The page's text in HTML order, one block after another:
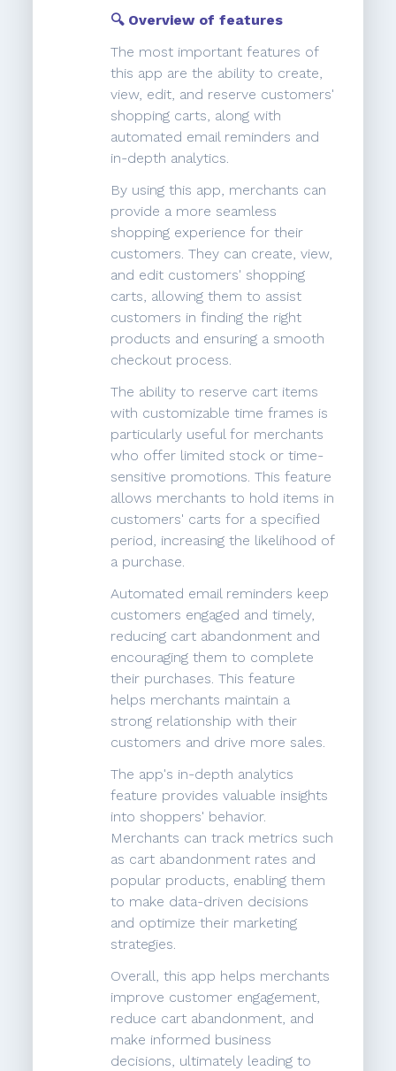
🔍 Overview of features
The most important features of
this app are the ability to create,
view, edit, and reserve customers'
shopping carts, along with
automated email reminders and
in-depth analytics.
By using this app, merchants can
provide a more seamless
shopping experience for their
customers. They can create, view,
and edit customers' shopping
carts, allowing them to assist
customers in finding the right
products and ensuring a smooth
checkout process.
The ability to reserve cart items
with customizable time frames is
particularly useful for merchants
who offer limited stock or time-
sensitive promotions. This feature
allows merchants to hold items in
customers' carts for a specified
period, increasing the likelihood of
a purchase.
Automated email reminders keep
customers engaged and timely,
reducing cart abandonment and
encouraging them to complete
their purchases. This feature
helps merchants maintain a
strong relationship with their
customers and drive more sales.
The app's in-depth analytics
feature provides valuable insights
into shoppers' behavior.
Merchants can track metrics such
as cart abandonment rates and
popular products, enabling them
to make data-driven decisions
and optimize their marketing
strategies.
Overall, this app helps merchants
improve customer engagement,
reduce cart abandonment, and
make informed business
decisions, ultimately leading to